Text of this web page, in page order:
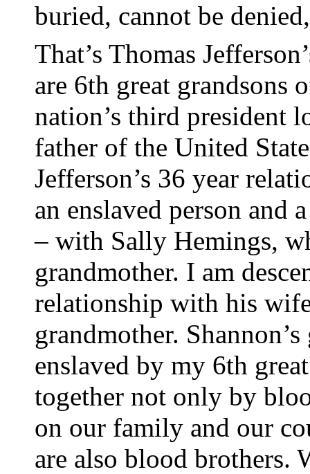
buried, cannot be
That’s Thomas
are 6th great grandsons
nation’s third president
father of the United
Jefferson’s 36 year
an enslaved person and
– with Sally Hemings,
grandmother. I am
relationship with his
grandmother.
enslaved by my 6th
together not only by
on our family and our
are also blood brothers.